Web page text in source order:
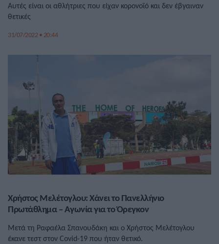
Αυτές είναι οι αθλήτριες που είχαν κορονοϊό και δεν έβγαιναν
θετικές
31/07/2022 • 20:44
Χρήστος Μελέτογλου: Χάνει το Πανελλήνιο
Πρωτάθλημα – Αγωνία για το Όρεγκον
Μετά τη Ραφαέλα Σπανουδάκη και ο Χρήστος Μελέτογλου
έκανε τεστ στον Covid-19 που ήταν θετικό.